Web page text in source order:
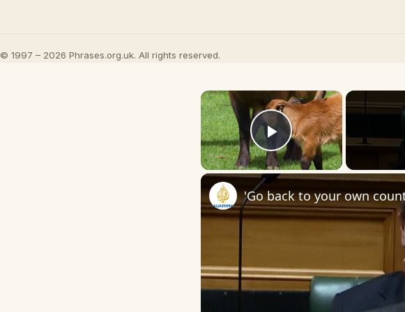
© 1997 – 2026 Phrases.org.uk. All rights reserved.
×
Play Video
'Go back to your own